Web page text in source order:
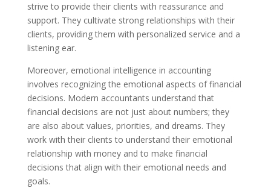
strive to provide their clients with reassurance and
support. They cultivate strong relationships with their
clients, providing them with personalized service and a
listening ear.
Moreover, emotional intelligence in accounting
involves recognizing the emotional aspects of financial
decisions. Modern accountants understand that
financial decisions are not just about numbers; they
are also about values, priorities, and dreams. They
work with their clients to understand their emotional
relationship with money and to make financial
decisions that align with their emotional needs and
goals.